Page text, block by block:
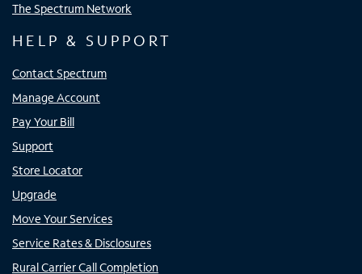
The Spectrum Network
HELP & SUPPORT
Contact Spectrum
Manage Account
Pay Your Bill
Support
Store Locator
Upgrade
Move Your Services
Service Rates & Disclosures
Rural Carrier Call Completion